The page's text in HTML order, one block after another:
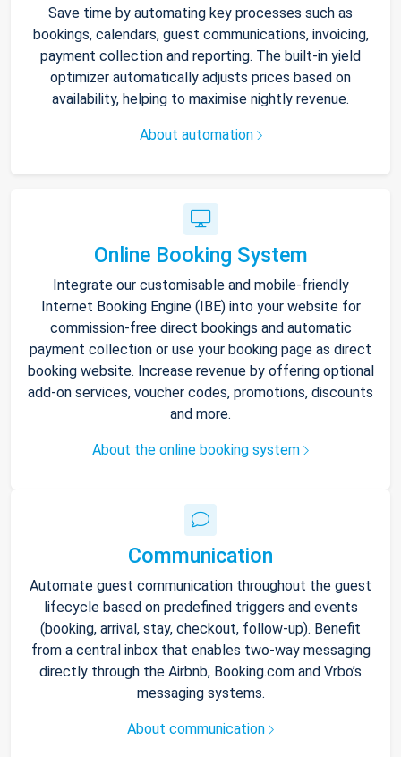
Save time by automating key processes such as
bookings, calendars, guest communications, invoicing,
payment collection and reporting. The built-in yield
optimizer automatically adjusts prices based on
availability, helping to maximise nightly revenue.
About automation
Online Booking System
Integrate our customisable and mobile-friendly
Internet Booking Engine (IBE) into your website for
commission-free direct bookings and automatic
payment collection or use your booking page as direct
booking website. Increase revenue by offering optional
add-on services, voucher codes, promotions, discounts
and more.
About the online booking system
Communication
Automate guest communication throughout the guest
lifecycle based on predefined triggers and events
(booking, arrival, stay, checkout, follow-up). Benefit
from a central inbox that enables two-way messaging
directly through the Airbnb, Booking.com and Vrbo’s
messaging systems.
About communication